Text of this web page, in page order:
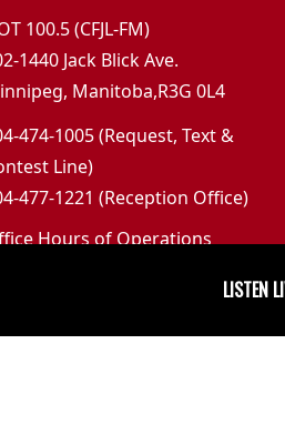
100.5 (CFJL-FM)
1440 Jack Blick Ave.
Manitoba,R3G 0L4
474-1005 (Request, Text &
Line)
477-1221 (Reception Office)
Hours of Operations